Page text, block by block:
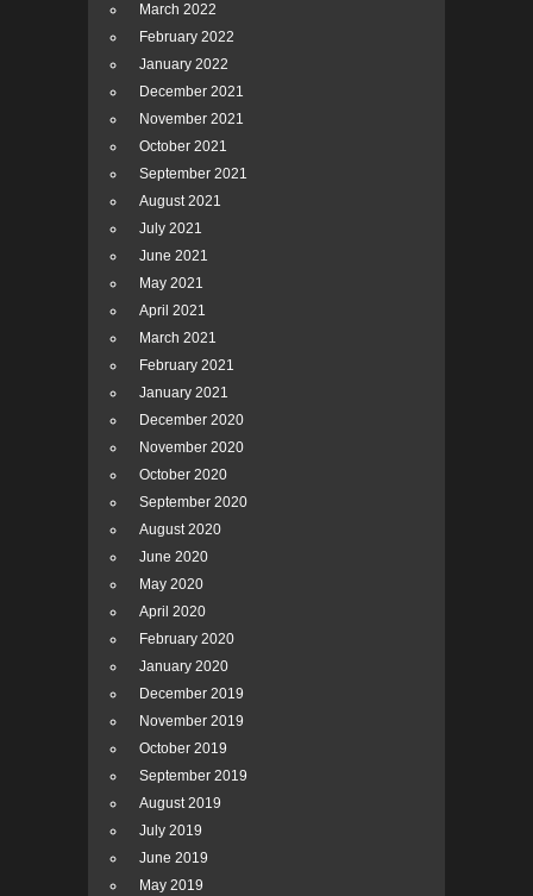
March 2022
February 2022
January 2022
December 2021
November 2021
October 2021
September 2021
August 2021
July 2021
June 2021
May 2021
April 2021
March 2021
February 2021
January 2021
December 2020
November 2020
October 2020
September 2020
August 2020
June 2020
May 2020
April 2020
February 2020
January 2020
December 2019
November 2019
October 2019
September 2019
August 2019
July 2019
June 2019
May 2019